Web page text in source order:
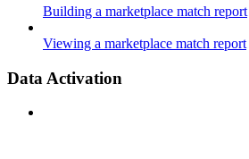
Building a marketplace match report
Viewing a marketplace match report
Data Activation